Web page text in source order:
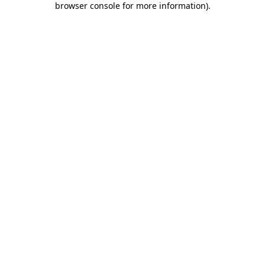
browser console for more information).